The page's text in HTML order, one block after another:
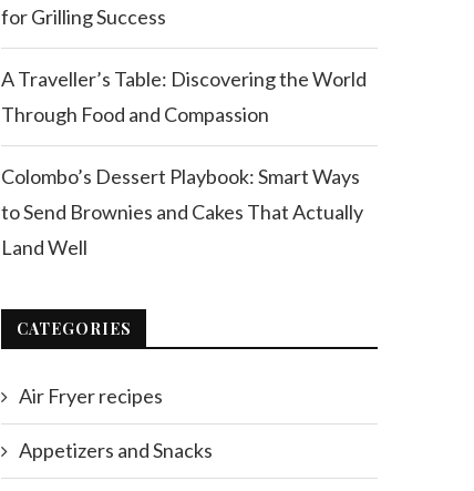
for Grilling Success
A Traveller’s Table: Discovering the World
Through Food and Compassion
Colombo’s Dessert Playbook: Smart Ways
to Send Brownies and Cakes That Actually
Land Well
CATEGORIES
Air Fryer recipes
Appetizers and Snacks